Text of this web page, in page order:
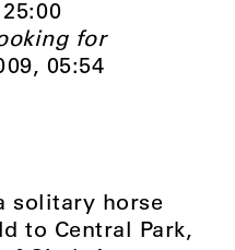
for
05:54
solitary horse
to Central Park,